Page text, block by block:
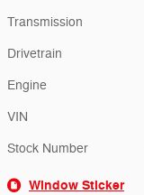
Transmission
Drivetrain
Engine
VIN
Stock Number
Window Sticker